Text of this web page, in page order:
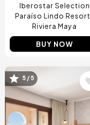
Iberostar Selection
Paraíso Lindo Resort
Riviera Maya
BUY NOW
Image
5 / 5